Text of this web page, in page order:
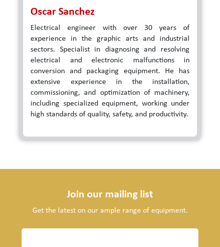
Oscar Sanchez
Electrical engineer with over 30 years of
experience in the graphic arts and industrial
sectors. Specialist in diagnosing and resolving
electrical and electronic malfunctions in
conversion and packaging equipment. He has
extensive experience in the installation,
commissioning, and optimization of machinery,
including specialized equipment, working under
high standards of quality, safety, and productivity.
Join our mailing list
Get the latest on our ample range of equipment.